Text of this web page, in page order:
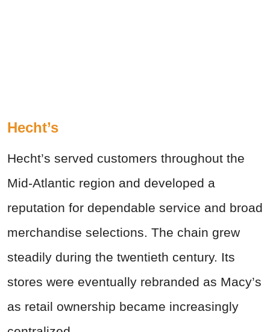
Hecht’s
Hecht’s served customers throughout the
Mid-Atlantic region and developed a
reputation for dependable service and broad
merchandise selections. The chain grew
steadily during the twentieth century. Its
stores were eventually rebranded as Macy’s
as retail ownership became increasingly